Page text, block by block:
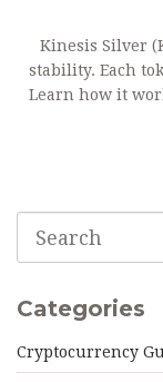
Kinesis Silver
stability. Each
Learn how it
Current
Categories
Cryptocurrency